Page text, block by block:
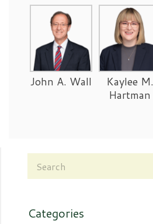
John A. Wall
Kaylee M.
Hartman
Categories